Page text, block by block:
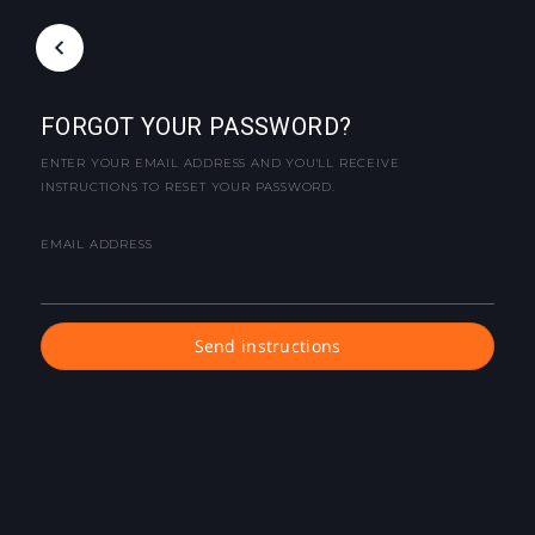
FORGOT YOUR PASSWORD?
ENTER YOUR EMAIL ADDRESS AND YOU'LL RECEIVE
INSTRUCTIONS TO RESET YOUR PASSWORD.
EMAIL ADDRESS
Send instructions